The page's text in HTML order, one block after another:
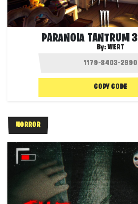
PARANOIA TANTRUM
By:WERT
COPY CODE
HORROR